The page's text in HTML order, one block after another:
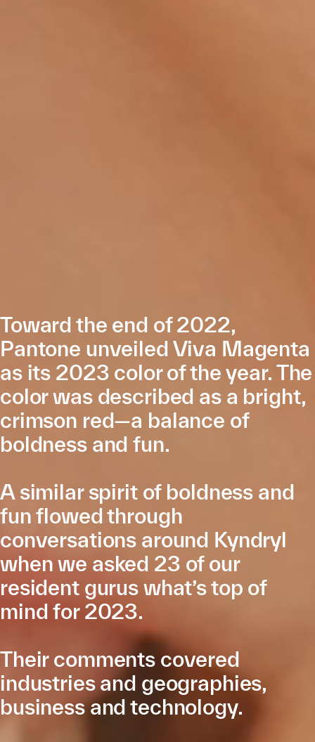
Toward the end of 2022,
Pantone unveiled Viva Magenta
as its 2023 color of the year. The
color was described as a bright,
crimson red—a balance of
boldness and fun.
A similar spirit of boldness and
fun flowed through
conversations around Kyndryl
when we asked 23 of our
resident gurus what’s top of
mind for 2023.
Their comments covered
industries and geographies,
business and technology.­­